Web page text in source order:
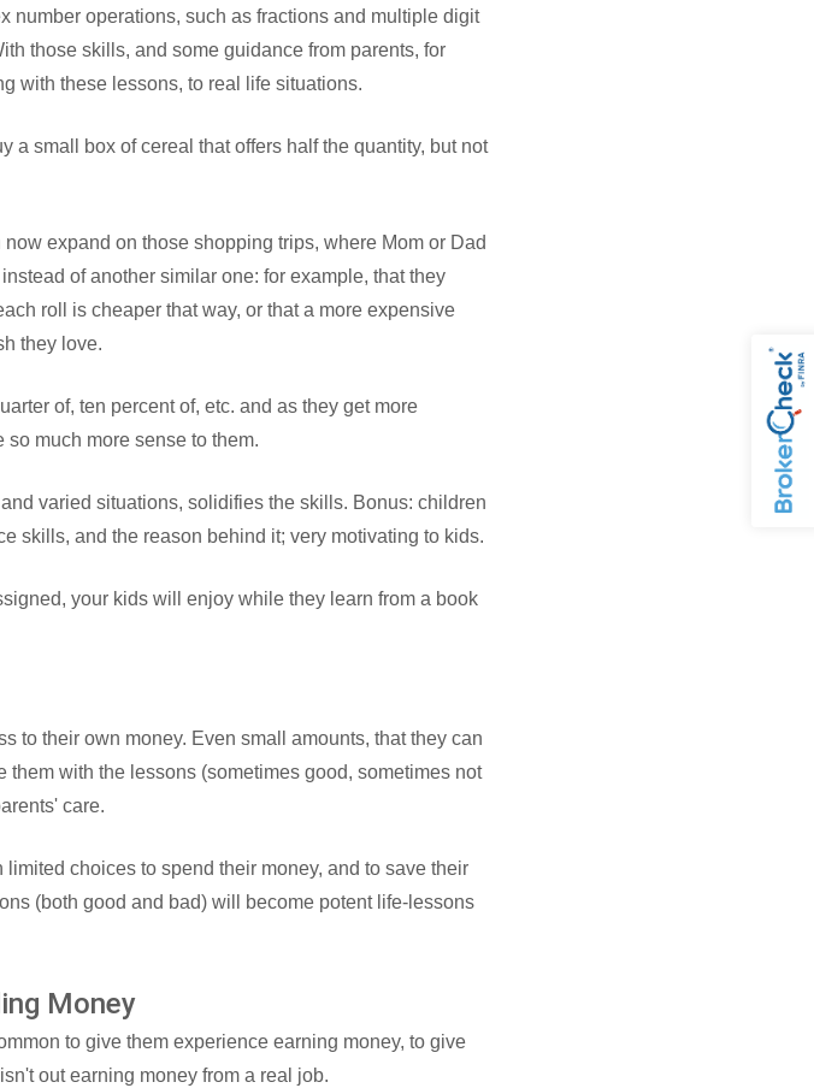
number operations, such as fractions and multiple digit
those skills, and some guidance from parents, for
with these lessons, to real life situations.
a small box of cereal that offers half the quantity, but not
expand on those shopping trips, where Mom or Dad
of another similar one: for example, that they
roll is cheaper that way, or that a more expensive
they love.
of, ten percent of, etc. and as they get more
much more sense to them.
varied situations, solidifies the skills. Bonus: children
skills, and the reason behind it; very motivating to kids.
your kids will enjoy while they learn from a book
to their own money. Even small amounts, that they can
with the lessons (sometimes good, sometimes not
care.
choices to spend their money, and to save their
(both good and bad) will become potent life-lessons
Money
to give them experience earning money, to give
out earning money from a real job.